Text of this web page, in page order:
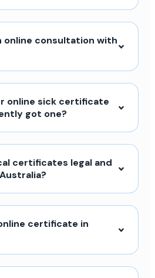
online consultation with
online sick certificate
got one?
certificates legal and
certificate in